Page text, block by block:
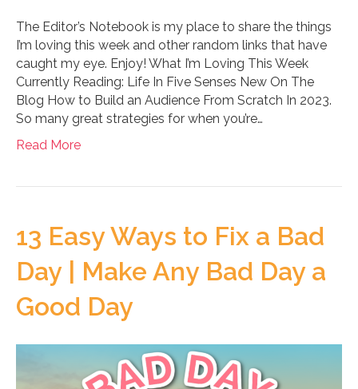
The Editor’s Notebook is my place to share the things
I’m loving this week and other random links that have
caught my eye. Enjoy! What I’m Loving This Week
Currently Reading: Life In Five Senses New On The
Blog How to Build an Audience From Scratch In 2023.
So many great strategies for when you’re…
Read More
13 Easy Ways to Fix a Bad
Day | Make Any Bad Day a
Good Day